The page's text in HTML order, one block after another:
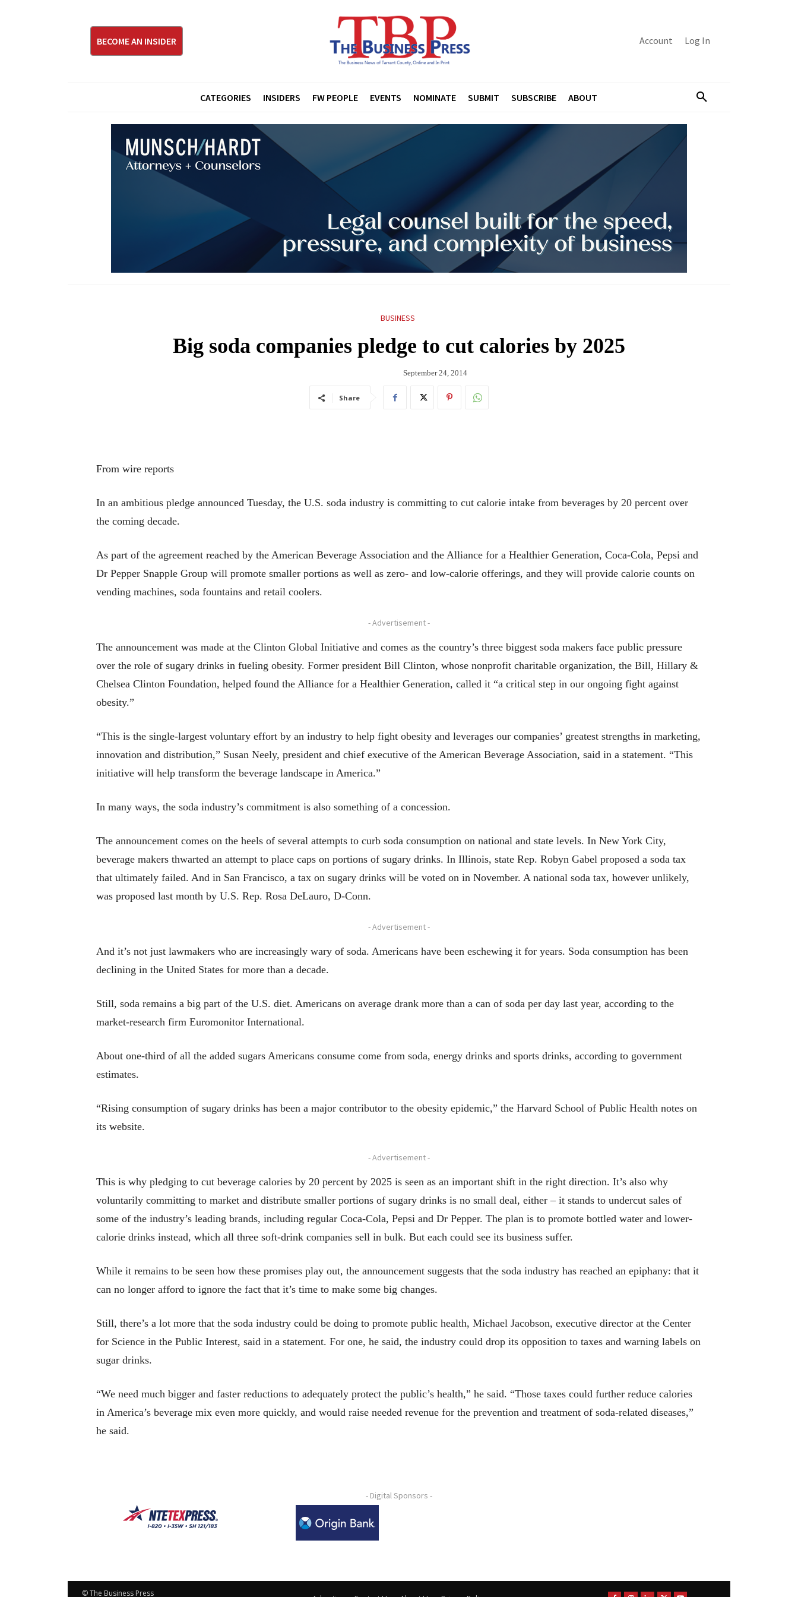
BECOME AN INSIDER Account Log In
CATEGORIES INSIDERS FW PEOPLE EVENTS NOMINATE SUBMIT SUBSCRIBE ABOUT
BUSINESS
Big soda companies pledge to cut calories by 2025
September 24, 2014
Share
From wire reports
In an ambitious pledge announced Tuesday, the U.S. soda industry is committing to cut calorie intake from beverages by 20 percent over
the coming decade.
As part of the agreement reached by the American Beverage Association and the Alliance for a Healthier Generation, Coca-Cola, Pepsi and
Dr Pepper Snapple Group will promote smaller portions as well as zero- and low-calorie offerings, and they will provide calorie counts on
vending machines, soda fountains and retail coolers.
- Advertisement -
The announcement was made at the Clinton Global Initiative and comes as the country’s three biggest soda makers face public pressure
over the role of sugary drinks in fueling obesity. Former president Bill Clinton, whose nonprofit charitable organization, the Bill, Hillary &
Chelsea Clinton Foundation, helped found the Alliance for a Healthier Generation, called it “a critical step in our ongoing fight against
obesity.”
“This is the single-largest voluntary effort by an industry to help fight obesity and leverages our companies’ greatest strengths in marketing,
innovation and distribution,” Susan Neely, president and chief executive of the American Beverage Association, said in a statement. “This
initiative will help transform the beverage landscape in America.”
In many ways, the soda industry’s commitment is also something of a concession.
The announcement comes on the heels of several attempts to curb soda consumption on national and state levels. In New York City,
beverage makers thwarted an attempt to place caps on portions of sugary drinks. In Illinois, state Rep. Robyn Gabel proposed a soda tax
that ultimately failed. And in San Francisco, a tax on sugary drinks will be voted on in November. A national soda tax, however unlikely,
was proposed last month by U.S. Rep. Rosa DeLauro, D-Conn.
- Advertisement -
And it’s not just lawmakers who are increasingly wary of soda. Americans have been eschewing it for years. Soda consumption has been
declining in the United States for more than a decade.
Still, soda remains a big part of the U.S. diet. Americans on average drank more than a can of soda per day last year, according to the
market-research firm Euromonitor International.
About one-third of all the added sugars Americans consume come from soda, energy drinks and sports drinks, according to government
estimates.
“Rising consumption of sugary drinks has been a major contributor to the obesity epidemic,” the Harvard School of Public Health notes on
its website.
- Advertisement -
This is why pledging to cut beverage calories by 20 percent by 2025 is seen as an important shift in the right direction. It’s also why
voluntarily committing to market and distribute smaller portions of sugary drinks is no small deal, either – it stands to undercut sales of
some of the industry’s leading brands, including regular Coca-Cola, Pepsi and Dr Pepper. The plan is to promote bottled water and lower-
calorie drinks instead, which all three soft-drink companies sell in bulk. But each could see its business suffer.
While it remains to be seen how these promises play out, the announcement suggests that the soda industry has reached an epiphany: that it
can no longer afford to ignore the fact that it’s time to make some big changes.
Still, there’s a lot more that the soda industry could be doing to promote public health, Michael Jacobson, executive director at the Center
for Science in the Public Interest, said in a statement. For one, he said, the industry could drop its opposition to taxes and warning labels on
sugar drinks.
“We need much bigger and faster reductions to adequately protect the public’s health,” he said. “Those taxes could further reduce calories
in America’s beverage mix even more quickly, and would raise needed revenue for the prevention and treatment of soda-related diseases,”
he said.
- Digital Sponsors -
© The Business Press